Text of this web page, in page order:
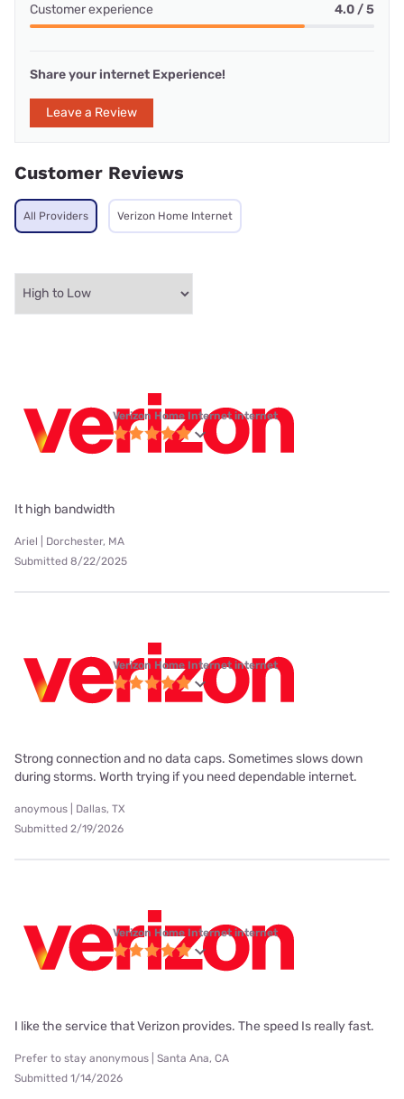
Customer experience 4.0 / 5
Share your internet Experience!
Leave a Review
Customer Reviews
All Providers Verizon Home Internet
Verizon Home Internet internet
It high bandwidth
Ariel | Dorchester, MA
Submitted 8/22/2025
Verizon Home Internet internet
Strong connection and no data caps. Sometimes slows down
during storms. Worth trying if you need dependable internet.
anoymous | Dallas, TX
Submitted 2/19/2026
Verizon Home Internet internet
I like the service that Verizon provides. The speed Is really fast.
Prefer to stay anonymous | Santa Ana, CA
Submitted 1/14/2026